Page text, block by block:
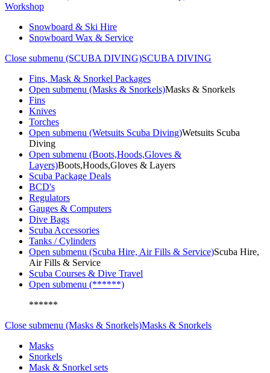
Workshop
Snowboard & Ski Hire
Snowboard Wax & Service
Close submenu (SCUBA DIVING)SCUBA DIVING
Fins, Mask & Snorkel Packages
Open submenu (Masks & Snorkels)Masks & Snorkels
Fins
Knives
Torches
Open submenu (Wetsuits Scuba Diving)Wetsuits Scuba
Diving
Open submenu (Boots,Hoods,Gloves &
Layers)Boots,Hoods,Gloves & Layers
Scuba Package Deals
BCD's
Regulators
Gauges & Computers
Dive Bags
Scuba Accessories
Tanks / Cylinders
Open submenu (Scuba Hire, Air Fills & Service)Scuba Hire,
Air Fills & Service
Scuba Courses & Dive Travel
Open submenu (******)
******
Close submenu (Masks & Snorkels)Masks & Snorkels
Masks
Snorkels
Mask & Snorkel sets